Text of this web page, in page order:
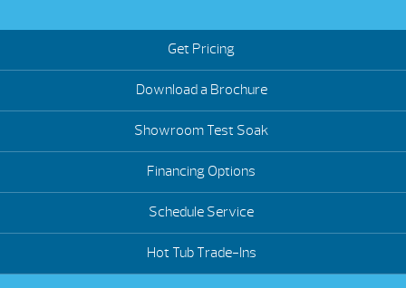
Get Pricing
Download a Brochure
Showroom Test Soak
Financing Options
Schedule Service
Hot Tub Trade-Ins